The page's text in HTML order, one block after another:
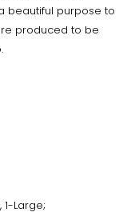
beautiful purpose to
produced to be
1-Large;